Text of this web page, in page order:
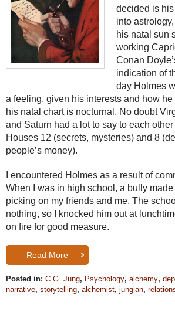
decided is
into
his natal sun
working
Conan
indication of
day Holmes
a feeling, given his interests and how
his natal chart is nocturnal. No doubt
and Saturn had a lot to say to each
Houses 12 (secrets, mysteries) and 8
people’s money).
I encountered Holmes as a result of
When I was in high school, a bully
picking on my friends and me. The
nothing, so I knocked him out at
on fire for good measure.
Read More
Posted in: C.G. Jung, Psychology, alchemy,
narrative, storytelling, alchemist, jungian,